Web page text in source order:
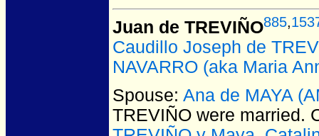
Juan de TREVIÑO885,
Caudillo Joseph de
NAVARRO (aka Maria
Spouse: Ana de MAYA
TREVIÑO were married.